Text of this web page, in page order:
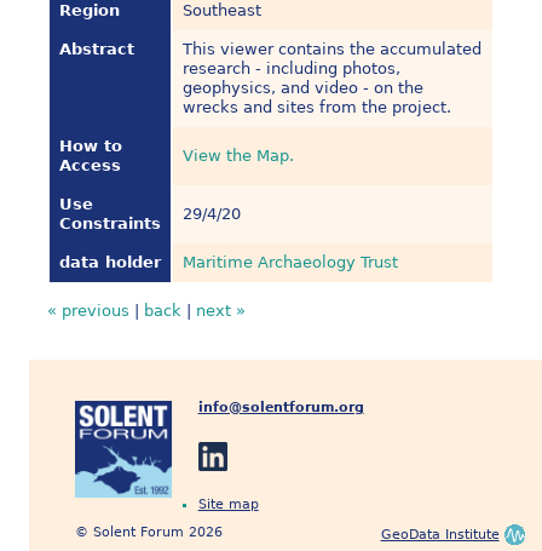
Region Southeast
Abstract
This viewer contains the accumulated
research - including photos,
geophysics, and video - on the
wrecks and sites from the project.
How to
Access
View the Map.
Use
Constraints
29/4/20
data holder Maritime Archaeology Trust
« previous back| next »
info@solentforum.org
Site map
GeoData Institute
© Solent Forum 2026